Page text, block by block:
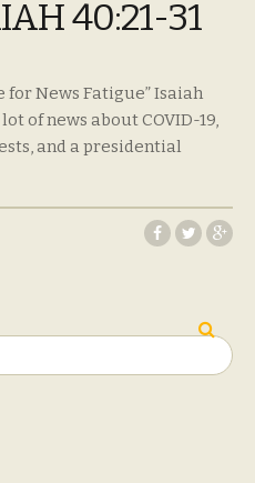
40:21-31
for News Fatigue” Isaiah
of news about COVID-19,
and a presidential